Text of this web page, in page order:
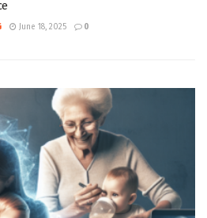
June 18, 2025 0